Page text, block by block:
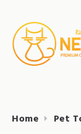
contentNEKO INN
Home Pet